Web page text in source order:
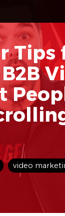
Tips
video